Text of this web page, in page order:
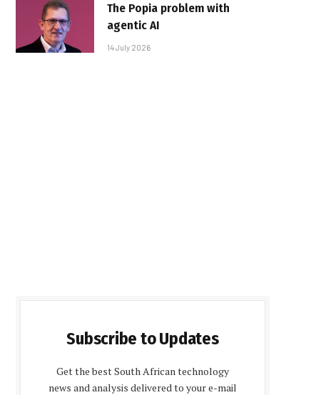
The Popia problem with
agentic AI
14 July 2026
Subscribe to Updates
Get the best South African technology
news and analysis delivered to your e-mail